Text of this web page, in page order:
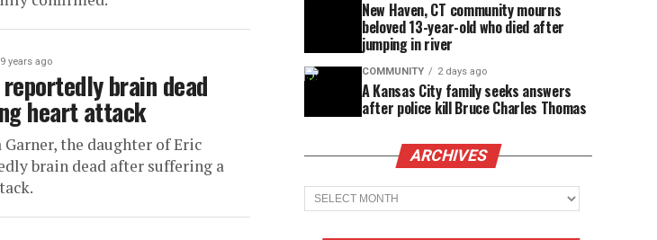
9 years ago
brain dead
heart attack
the daughter of Eric
brain dead after suffering a
New Haven, CT community mourns
beloved 13-year-old who died after
jumping in river
COMMUNITY 2 days ago
A Kansas City family seeks answers
after police kill Bruce Charles Thomas
ARCHIVES
Archives